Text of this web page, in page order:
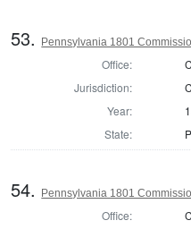
53. Pennsylvania 1801
Office:
Jurisdiction:
Year:
State:
54. Pennsylvania 1801
Office: